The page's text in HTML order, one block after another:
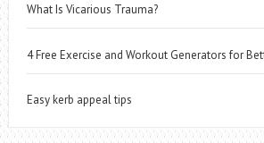
What Is Vicarious Trauma?
4 Free Exercise and Workout Generators for
Easy kerb appeal tips